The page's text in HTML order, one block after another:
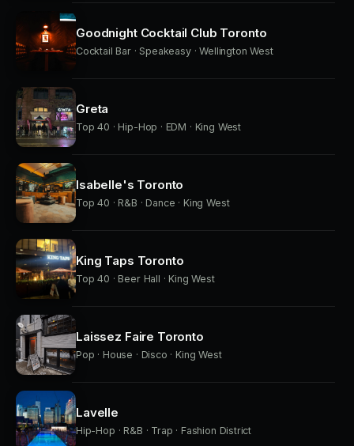
Goodnight Cocktail Club Toronto
Cocktail Bar · Speakeasy · Wellington West
Greta
Top 40 · Hip-Hop · EDM · King West
Isabelle's Toronto
Top 40 · R&B · Dance · King West
King Taps Toronto
Top 40 · Beer Hall · King West
Laissez Faire Toronto
Pop · House · Disco · King West
Lavelle
Hip-Hop · R&B · Trap · Fashion District